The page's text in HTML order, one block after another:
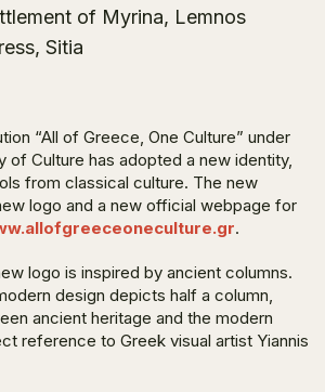
of Myrina, Lemnos
Sitia
“All of Greece, One Culture” under
of Culture has adopted a new identity,
from classical culture. The new
logo and a new official webpage for
.
logo is inspired by ancient columns.
design depicts half a column,
ancient heritage and the modern
reference to Greek visual artist Yiannis